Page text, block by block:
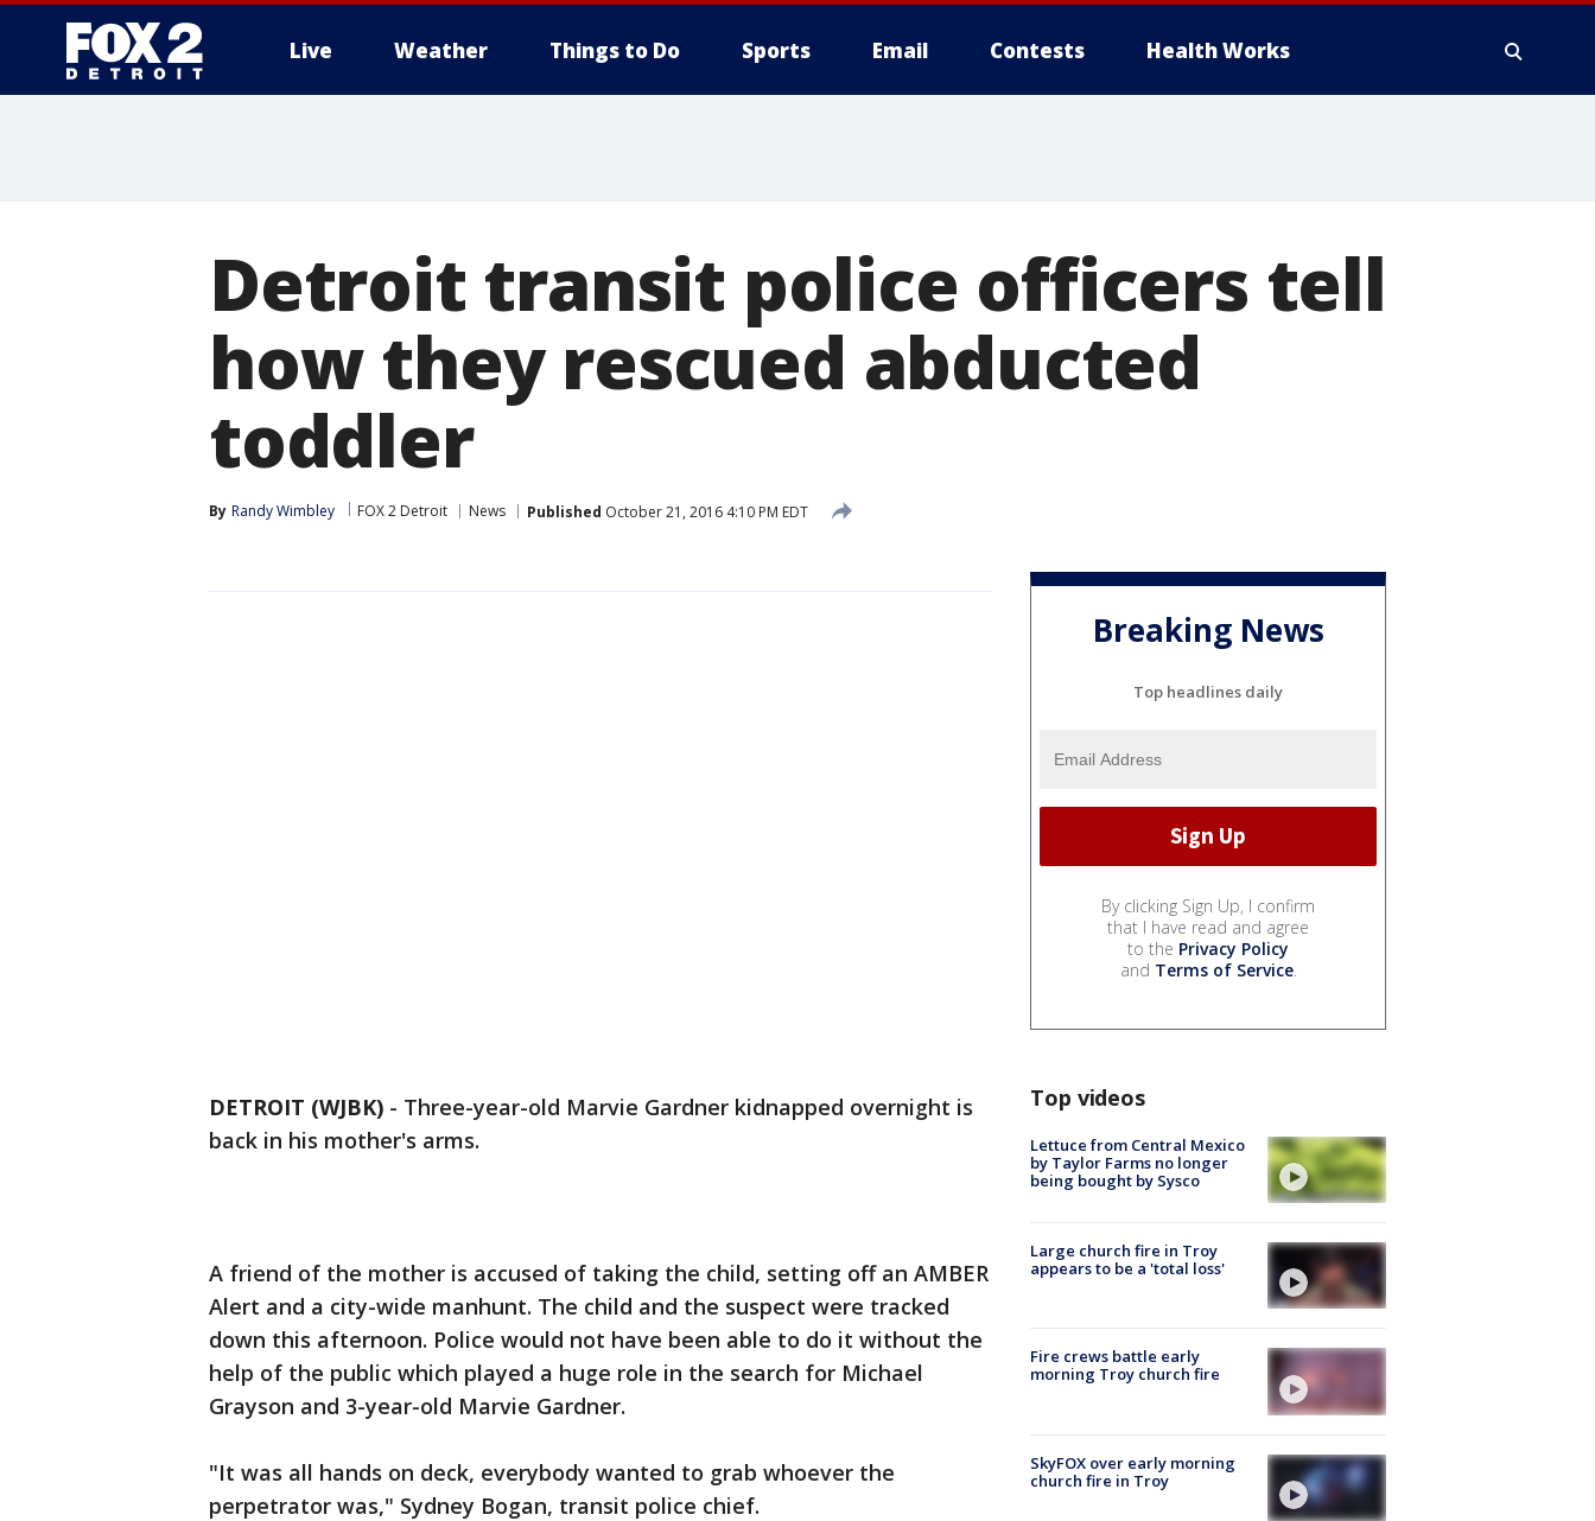
Live Weather Things to Do Sports Email Contests Health Works
Detroit transit police officers tell
how they rescued abducted
toddler
By Randy Wimbley FOX 2 Detroit News Published October 21, 2016 4:10 PM EDT
DETROIT (WJBK) - Three-year-old Marvie Gardner kidnapped overnight is
back in his mother's arms.
A friend of the mother is accused of taking the child, setting off an AMBER
Alert and a city-wide manhunt. The child and the suspect were tracked
down this afternoon. Police would not have been able to do it without the
help of the public which played a huge role in the search for Michael
Grayson and 3-year-old Marvie Gardner.
"It was all hands on deck, everybody wanted to grab whoever the
perpetrator was," Sydney Bogan, transit police chief.
Breaking News
Top headlines daily
By clicking Sign Up, I confirm
that I have read and agree
to the Privacy Policy
and Terms of Service.
Top videos
Lettuce from Central Mexico
by Taylor Farms no longer
being bought by Sysco
Large church fire in Troy
appears to be a 'total loss'
Fire crews battle early
morning Troy church fire
SkyFOX over early morning
church fire in Troy